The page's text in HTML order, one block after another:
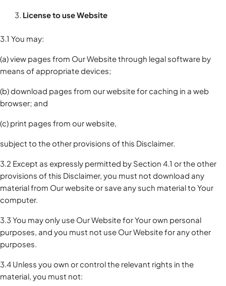
License to use Website
3.1 You may:
(a) view pages from Our Website through legal software by
means of appropriate devices;
(b) download pages from our website for caching in a web
browser; and
(c) print pages from our website,
subject to the other provisions of this Disclaimer.
3.2 Except as expressly permitted by Section 4.1 or the other
provisions of this Disclaimer, you must not download any
material from Our website or save any such material to Your
computer.
3.3 You may only use Our Website for Your own personal
purposes, and you must not use Our Website for any other
purposes.
3.4 Unless you own or control the relevant rights in the
material, you must not: